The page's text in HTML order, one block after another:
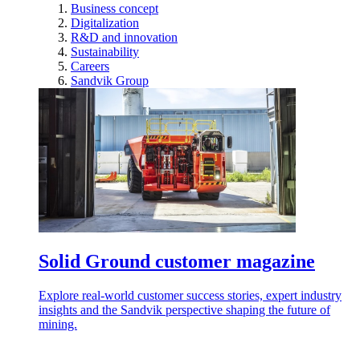
Business concept
Digitalization
R&D and innovation
Sustainability
Careers
Sandvik Group
Solid Ground customer magazine
Explore real-world customer success stories, expert industry
insights and the Sandvik perspective shaping the future of
mining.